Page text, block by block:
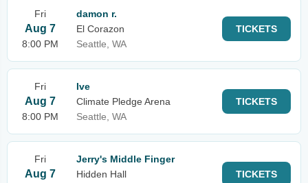
Fri
Aug 7
8:00 PM
damon r.
El Corazon
Seattle, WA
TICKETS
Fri
Aug 7
8:00 PM
Ive
Climate Pledge Arena
Seattle, WA
TICKETS
Fri
Aug 7
Jerry's Middle Finger
Hidden Hall
TICKETS